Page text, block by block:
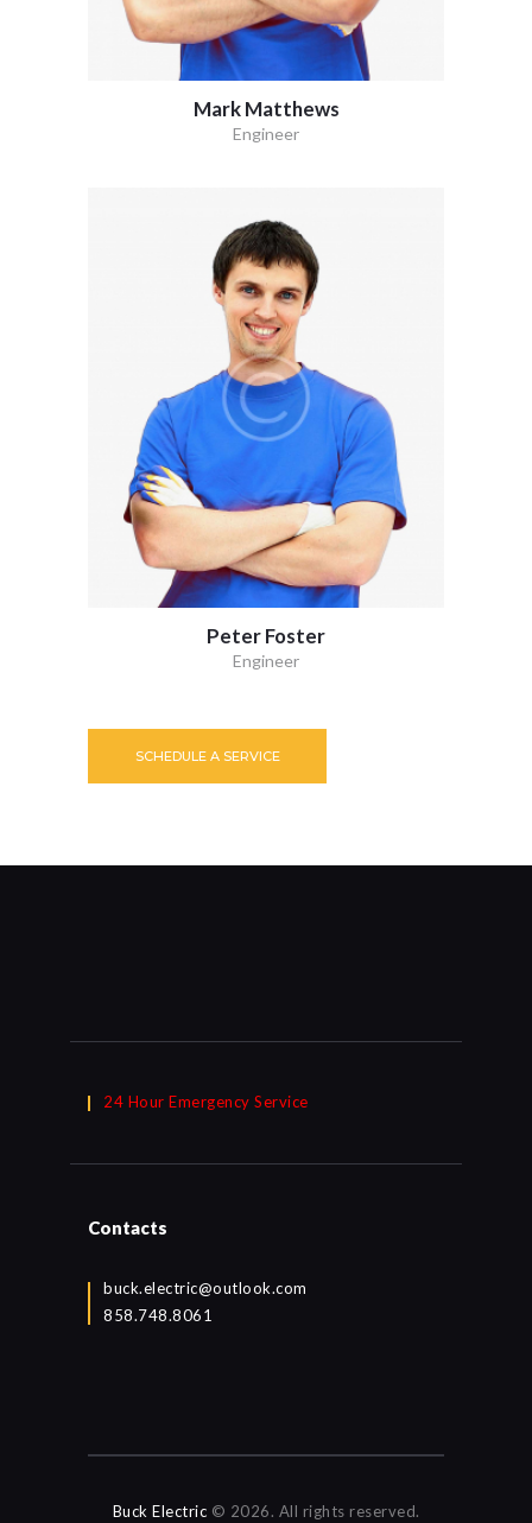
Mark Matthews
Engineer
Peter Foster
Engineer
SCHEDULE A SERVICE
24 Hour Emergency Service
Contacts
buck.electric@outlook.com
858.748.8061
Buck Electric © 2026. All rights reserved.